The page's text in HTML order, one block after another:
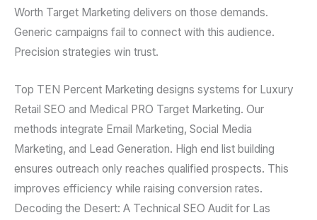
Worth Target Marketing delivers on those demands.
Generic campaigns fail to connect with this audience.
Precision strategies win trust.
Top TEN Percent Marketing designs systems for Luxury
Retail SEO and Medical PRO Target Marketing. Our
methods integrate Email Marketing, Social Media
Marketing, and Lead Generation. High end list building
ensures outreach only reaches qualified prospects. This
improves efficiency while raising conversion rates.
Decoding the Desert: A Technical SEO Audit for Las